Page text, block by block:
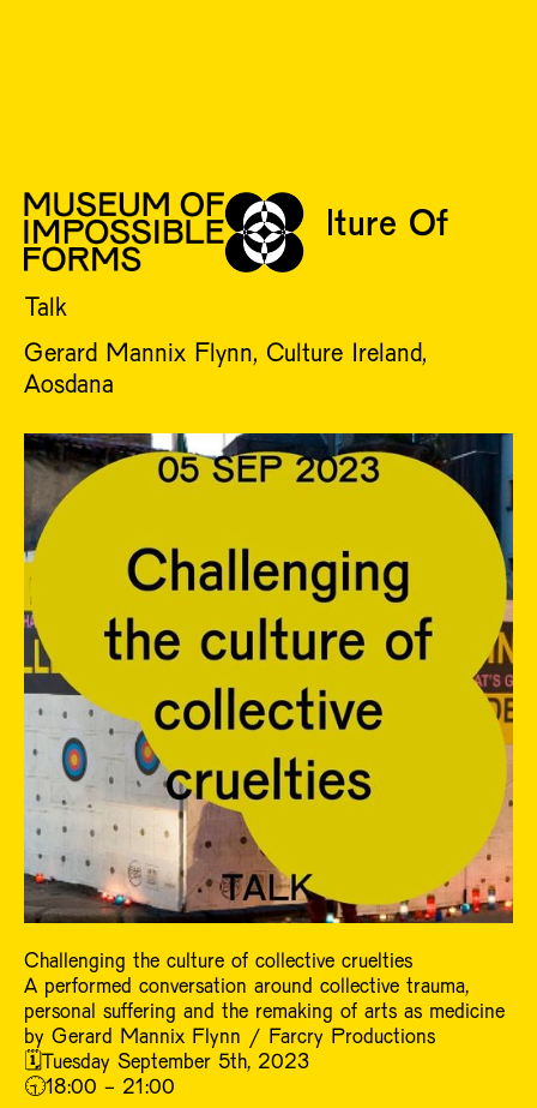
Challenging The Culture Of
Collective Cruelties
Talk
Gerard Mannix Flynn, Culture Ireland,
Aosdana
Challenging the culture of collective cruelties
A performed conversation around collective trauma,
personal suffering and the remaking of arts as medicine
by Gerard Mannix Flynn / Farcry Productions
🗓️Tuesday September 5th, 2023
🕤18:00 - 21:00